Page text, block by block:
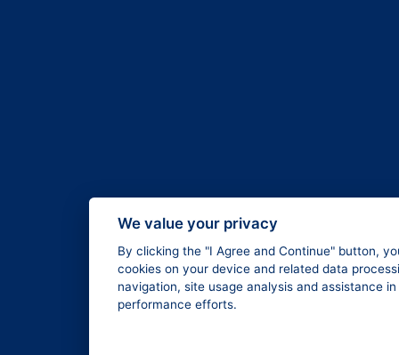
We value your privacy
By clicking the "I Agree and Continue" button,
cookies on your device and related data
navigation, site usage analysis and assistance
performance efforts.